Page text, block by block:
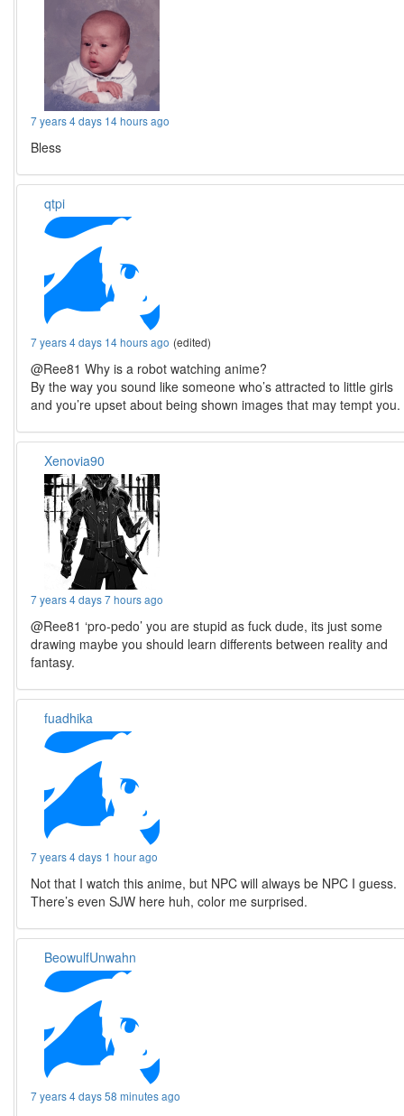
7 years 4 days 14 hours ago
Bless
qtpi
7 years 4 days 14 hours ago (edited)
@Ree81 Why is a robot watching anime?
By the way you sound like someone who’s attracted to little girls
and you’re upset about being shown images that may tempt you.
Xenovia90
7 years 4 days 7 hours ago
@Ree81 ‘pro-pedo’ you are stupid as fuck dude, its just some
drawing maybe you should learn differents between reality and
fantasy.
fuadhika
7 years 4 days 1 hour ago
Not that I watch this anime, but NPC will always be NPC I guess.
There’s even SJW here huh, color me surprised.
BeowulfUnwahn
7 years 4 days 58 minutes ago